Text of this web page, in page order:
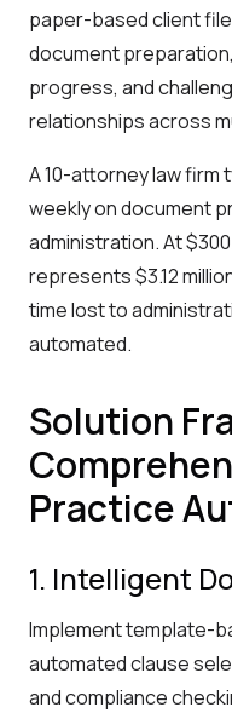
paper-based client
document
progress, and
relationships across
A 10-attorney law firm
weekly on document
administration. At
represents $3.12
time lost to
automated.
Solution
Practice
1. Intelligent
Implement template-
automated clause
and compliance